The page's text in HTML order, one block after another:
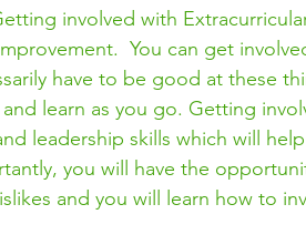
involved with
You can get
have to be good at these
learn as you go. Getting
leadership skills which will
you will have the
and you will learn how to